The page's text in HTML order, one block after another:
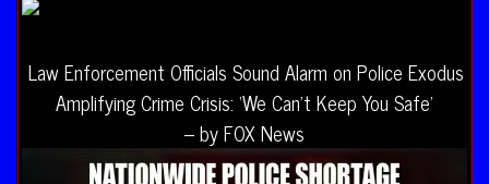
Law Enforcement Officials Sound Alarm on Police Exodus
Amplifying Crime Crisis: ‘We Can’t Keep You Safe’
– by FOX News